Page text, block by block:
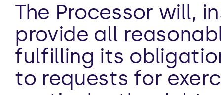
The Processor will,
provide all
fulfilling its
to requests for